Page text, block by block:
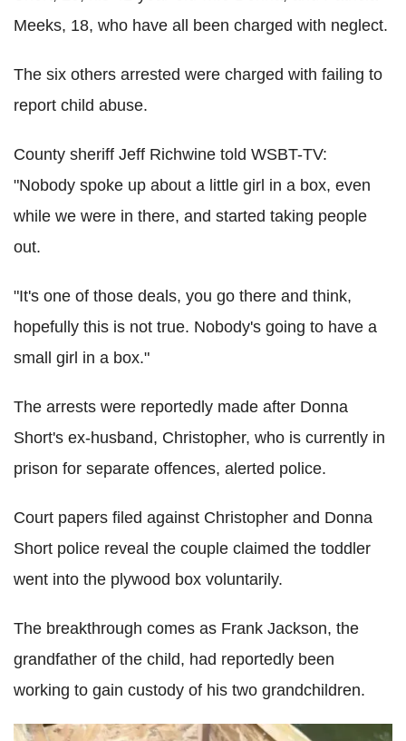
Meeks, 18, who have all been charged with neglect.
The six others arrested were charged with failing to
report child abuse.
County sheriff Jeff Richwine told WSBT-TV:
"Nobody spoke up about a little girl in a box, even
while we were in there, and started taking people
out.
"It's one of those deals, you go there and think,
hopefully this is not true. Nobody's going to have a
small girl in a box."
The arrests were reportedly made after Donna
Short's ex-husband, Christopher, who is currently in
prison for separate offences, alerted police.
Court papers filed against Christopher and Donna
Short police reveal the couple claimed the toddler
went into the plywood box voluntarily.
The breakthrough comes as Frank Jackson, the
grandfather of the child, had reportedly been
working to gain custody of his two grandchildren.